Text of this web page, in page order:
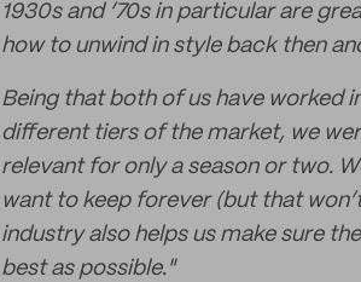
1930s and ‘70s in particular are
how to unwind in style back then
Being that both of us have worked
different tiers of the market, we
relevant for only a season or two.
want to keep forever (but that
industry also helps us make sure
best as possible."